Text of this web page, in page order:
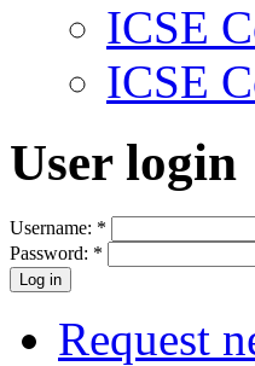
ICSE
ICSE
User login
Username: *
Password: *
Request